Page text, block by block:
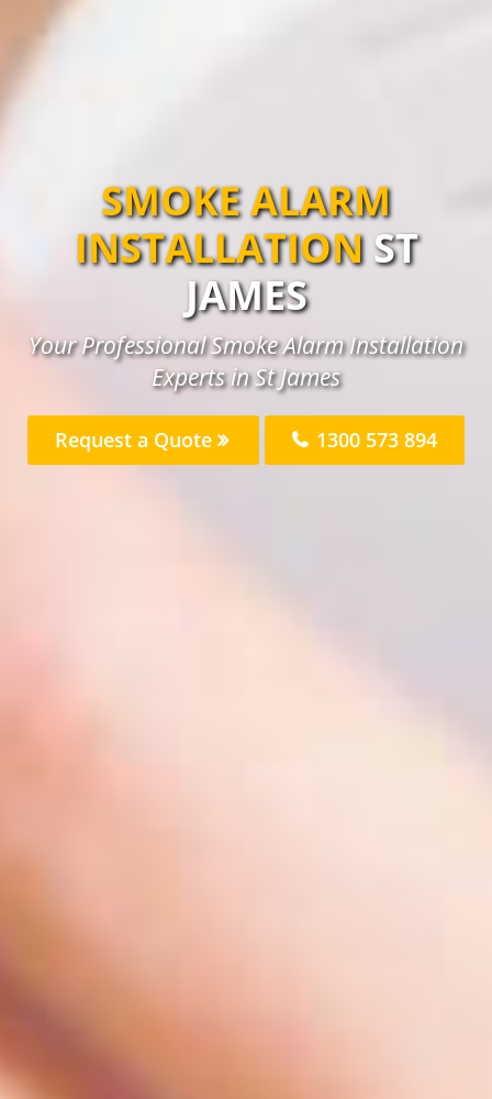
SMOKE ALARM
INSTALLATION ST
JAMES
Your Professional Smoke Alarm Installation
Experts in St James
Request a Quote 1300 573 894